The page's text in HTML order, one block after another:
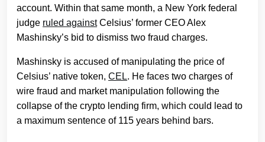
account. Within that same month, a New York federal
judge ruled againstCelsius’ former CEO Alex
Mashinsky’s bid to dismiss two fraud charges.
Mashinsky is accused of manipulating the price of
Celsius’ native token, CEL. He faces two charges of
wire fraud and market manipulation following the
collapse of the crypto lending firm, which could lead to
a maximum sentence of 115 years behind bars.